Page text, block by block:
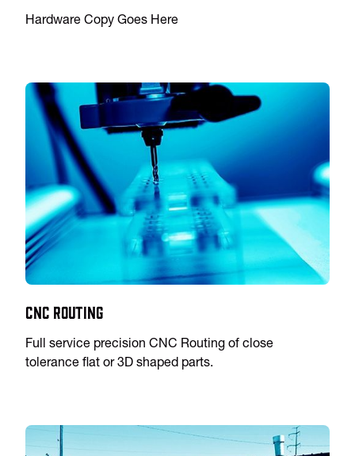
Hardware Copy Goes Here
CNC Routing
Full service precision CNC Routing of close
tolerance flat or 3D shaped parts.